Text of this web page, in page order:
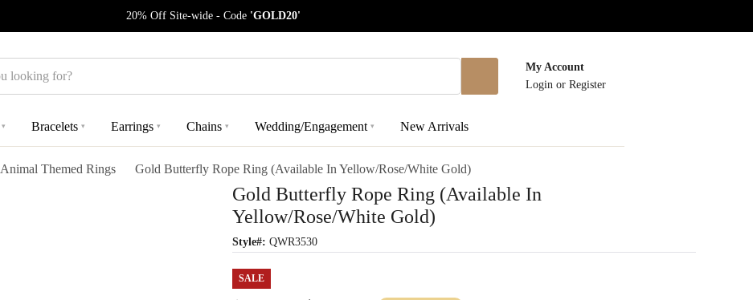
20% Off Site-wide - Code 'GOLD20'
My Account
Login or Register
▾ Bracelets ▾ Earrings ▾ Chains ▾ Wedding/Engagement ▾ New Arrivals
Animal Themed Rings Gold Butterfly Rope Ring (Available In Yellow/Rose/White Gold)
Gold Butterfly Rope Ring (Available In
Yellow/Rose/White Gold)
Style#: QWR3530
SALE